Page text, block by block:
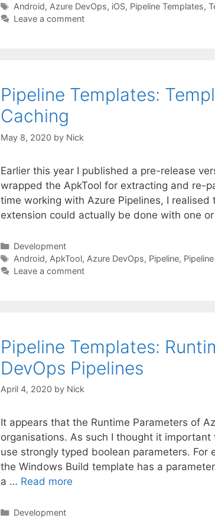
Tags
Android, Azure DevOps, iOS, Pipeline Templates,
Leave a comment
Pipeline Templates:
Caching
May 8, 2020 by Nick
Earlier this year I published a pre-release
wrapped the ApkTool for extracting and re-
time working with Azure Pipelines, I
extension could actually be done with one
Categories
Development
Tags
Android, ApkTool, Azure DevOps, Pipeline,
Leave a comment
Pipeline Templates:
DevOps Pipelines
April 4, 2020 by Nick
It appears that the Runtime Parameters of
organisations. As such I thought it
use strongly typed boolean parameters. For
the Windows Build template has a
a … Read more
Categories
Development